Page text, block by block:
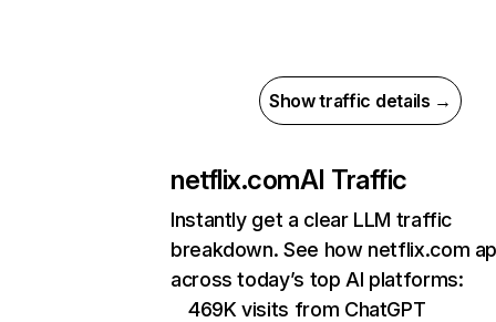
Show traffic details →
netflix.comAI Traffic
Instantly get a clear LLM traffic
breakdown. See how netflix.com
across today’s top AI platforms:
469K visits from ChatGPT